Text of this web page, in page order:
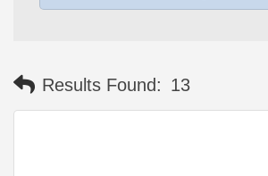
Results Found: 13